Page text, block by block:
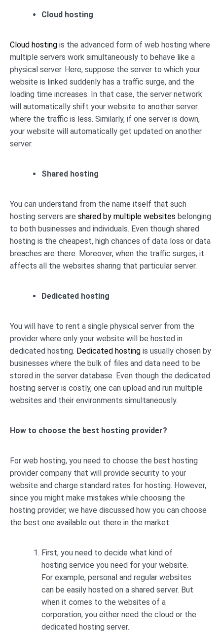
Cloud hosting
Cloud hosting is the advanced form of web hosting where
multiple servers work simultaneously to behave like a
physical server. Here, suppose the server to which your
website is linked suddenly has a traffic surge, and the
loading time increases. In that case, the server network
will automatically shift your website to another server
where the traffic is less. Similarly, if one server is down,
your website will automatically get updated on another
server.
Shared hosting
You can understand from the name itself that such
hosting servers are shared by multiple websites belonging
to both businesses and individuals. Even though shared
hosting is the cheapest, high chances of data loss or data
breaches are there. Moreover, when the traffic surges, it
affects all the websites sharing that particular server.
Dedicated hosting
You will have to rent a single physical server from the
provider where only your website will be hosted in
dedicated hosting. Dedicated hosting is usually chosen by
businesses where the bulk of files and data need to be
stored in the server database. Even though the dedicated
hosting server is costly, one can upload and run multiple
websites and their environments simultaneously.
How to choose the best hosting provider?
For web hosting, you need to choose the best hosting
provider company that will provide security to your
website and charge standard rates for hosting. However,
since you might make mistakes while choosing the
hosting provider, we have discussed how you can choose
the best one available out there in the market.
First, you need to decide what kind of
hosting service you need for your website.
For example, personal and regular websites
can be easily hosted on a shared server. But
when it comes to the websites of a
corporation, you either need the cloud or the
dedicated hosting server.